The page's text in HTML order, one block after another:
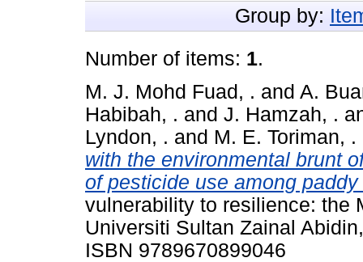
Group by:
Number of items: 1.
M. J. Mohd Fuad, . and A.
Habibah, . and J. Hamzah, .
Lyndon, . and M. E. Toriman, .
with the environmental brunt
of pesticide use among
vulnerability to resilience: the
Universiti Sultan Zainal
ISBN 9789670899046